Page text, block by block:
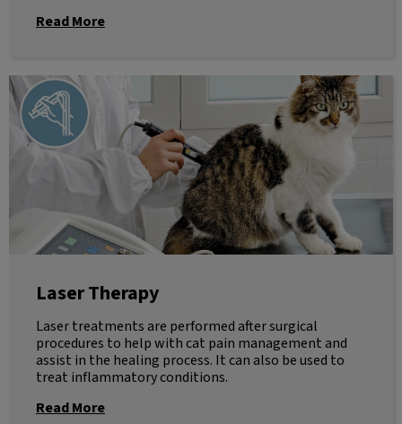
Read More
Laser Therapy
Laser Therapy
Laser treatments are performed after surgical
procedures to help with cat pain management and
assist in the healing process. It can also be used to
treat inflammatory conditions.
Read More